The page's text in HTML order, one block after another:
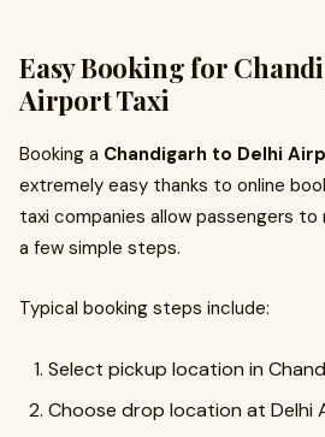
Easy Booking for
Airport Taxi
Booking a Chandigarh to Delhi
extremely easy thanks to online
taxi companies allow passengers
a few simple steps.
Typical booking steps include:
Select pickup location in
Choose drop location at Delhi